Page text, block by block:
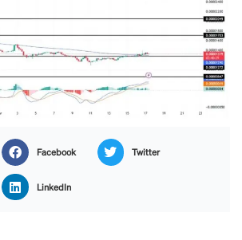
Facebook Twitter
LinkedIn